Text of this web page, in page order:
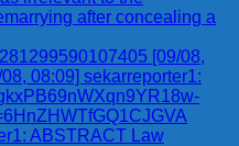
after concealing a
[09/08,
08:09] sekarreporter1:
ABSTRACT Law